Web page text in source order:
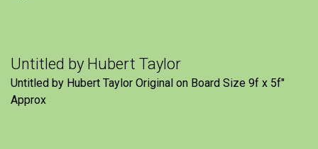
Untitled by Hubert Taylor
Untitled by Hubert Taylor Original on Board Size 9f x 5f″
Approx